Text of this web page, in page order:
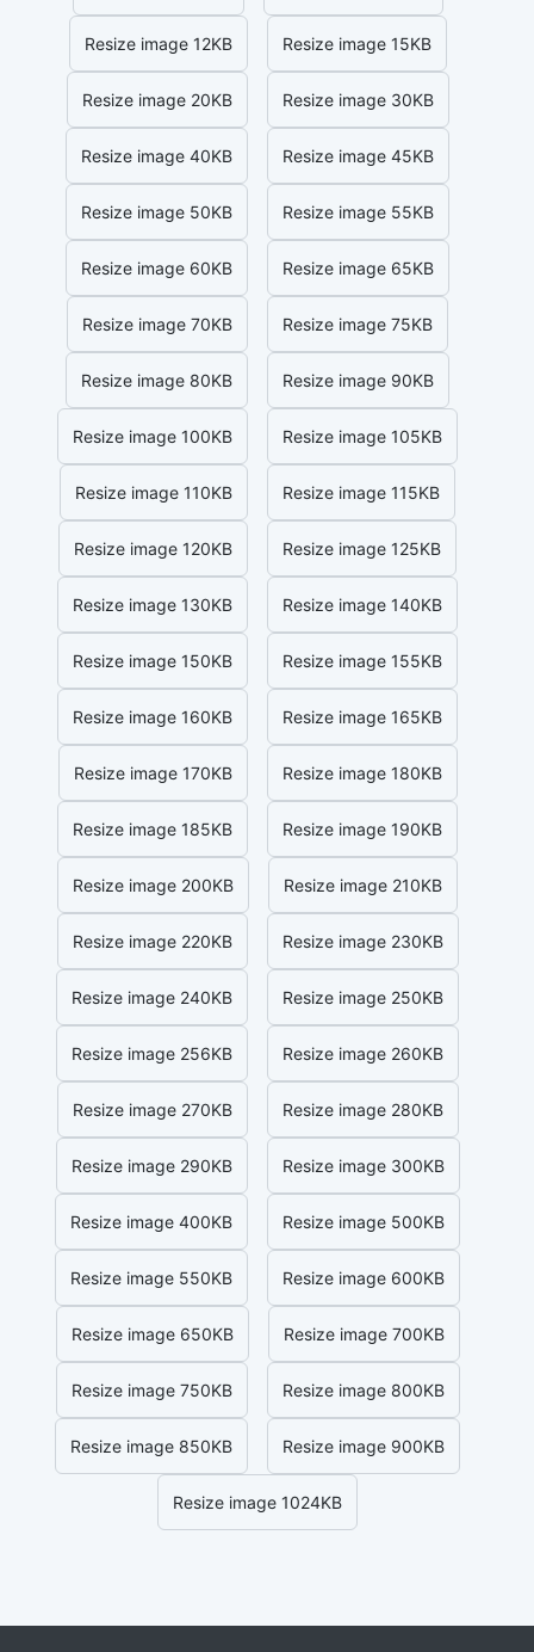
Resize image 12KB Resize image 15KB
Resize image 20KB Resize image 30KB
Resize image 40KB Resize image 45KB
Resize image 50KB Resize image 55KB
Resize image 60KB Resize image 65KB
Resize image 70KB Resize image 75KB
Resize image 80KB Resize image 90KB
Resize image 100KB Resize image 105KB
Resize image 110KB Resize image 115KB
Resize image 120KB Resize image 125KB
Resize image 130KB Resize image 140KB
Resize image 150KB Resize image 155KB
Resize image 160KB Resize image 165KB
Resize image 170KB Resize image 180KB
Resize image 185KB Resize image 190KB
Resize image 200KB Resize image 210KB
Resize image 220KB Resize image 230KB
Resize image 240KB Resize image 250KB
Resize image 256KB Resize image 260KB
Resize image 270KB Resize image 280KB
Resize image 290KB Resize image 300KB
Resize image 400KB Resize image 500KB
Resize image 550KB Resize image 600KB
Resize image 650KB Resize image 700KB
Resize image 750KB Resize image 800KB
Resize image 850KB Resize image 900KB
Resize image 1024KB